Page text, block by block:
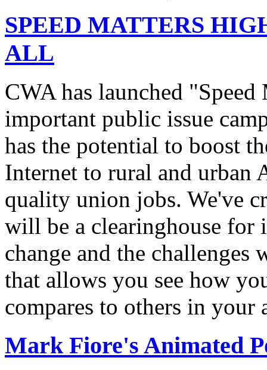
SPEED MATTERS
ALL
CWA has launched
important public issue
has the potential to boost
Internet to rural and urban
quality union jobs. We've
will be a clearinghouse
change and the challenges
that allows you see how
compares to others in your
Mark Fiore's Animated